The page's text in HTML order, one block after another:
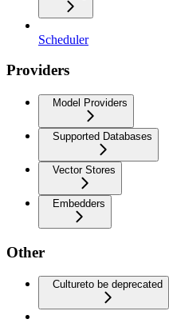
Scheduler
Providers
Model Providers
Supported Databases
Vector Stores
Embedders
Other
Cultureto be deprecated